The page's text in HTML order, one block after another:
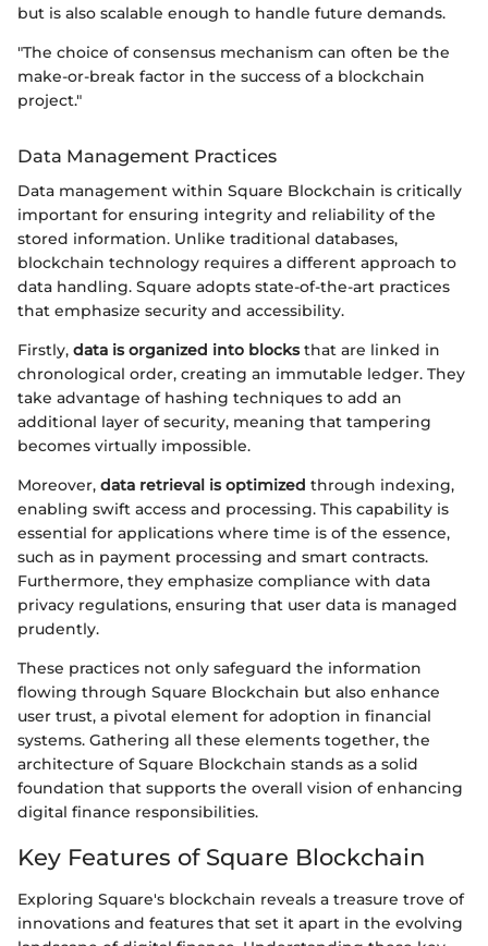
but is also scalable enough to handle future demands.
"The choice of consensus mechanism can often be the
make-or-break factor in the success of a blockchain
project."
Data Management Practices
Data management within Square Blockchain is critically
important for ensuring integrity and reliability of the
stored information. Unlike traditional databases,
blockchain technology requires a different approach to
data handling. Square adopts state-of-the-art practices
that emphasize security and accessibility.
Firstly, data is organized into blocksthat are linked in
chronological order, creating an immutable ledger. They
take advantage of hashing techniques to add an
additional layer of security, meaning that tampering
becomes virtually impossible.
Moreover, data retrieval is optimized through indexing,
enabling swift access and processing. This capability is
essential for applications where time is of the essence,
such as in payment processing and smart contracts.
Furthermore, they emphasize compliance with data
privacy regulations, ensuring that user data is managed
prudently.
These practices not only safeguard the information
flowing through Square Blockchain but also enhance
user trust, a pivotal element for adoption in financial
systems. Gathering all these elements together, the
architecture of Square Blockchain stands as a solid
foundation that supports the overall vision of enhancing
digital finance responsibilities.
Key Features of Square Blockchain
Exploring Square's blockchain reveals a treasure trove of
innovations and features that set it apart in the evolving